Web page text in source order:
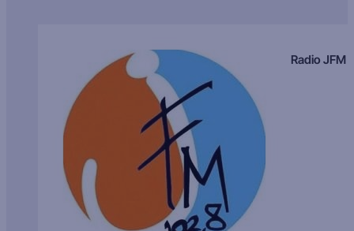
Radio JFM